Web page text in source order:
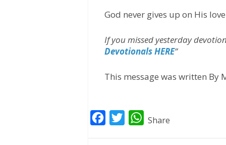
God never gives up on His
If you missed yesterday
Devotionals HERE”
This message was written By
W
Share